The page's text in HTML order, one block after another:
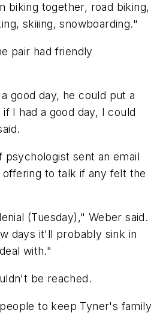
biking together, road biking,
skiiing, snowboarding."
pair had friendly
good day, he could put a
I had a good day, I could
psychologist sent an email
to talk if any felt the
(Tuesday)," Weber said.
days it'll probably sink in
with."
be reached.
to keep Tyner's family